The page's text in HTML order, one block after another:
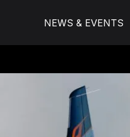
NEWS & EVENTS